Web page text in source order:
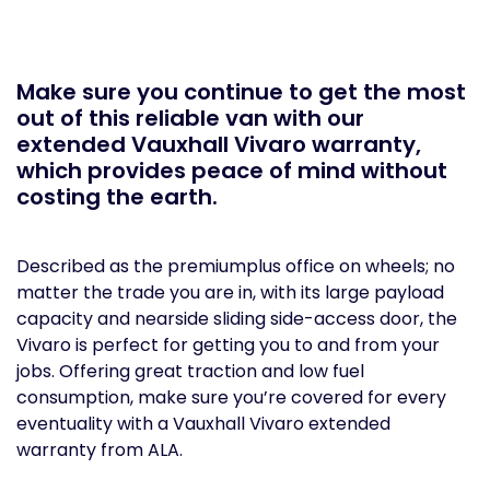
Make sure you continue to get the most
out of this reliable van with our
extended Vauxhall Vivaro warranty,
which provides peace of mind without
costing the earth.
Described as the premiumplus office on wheels; no
matter the trade you are in, with its large payload
capacity and nearside sliding side-access door, the
Vivaro is perfect for getting you to and from your
jobs. Offering great traction and low fuel
consumption, make sure you’re covered for every
eventuality with a Vauxhall Vivaro extended
warranty from ALA.